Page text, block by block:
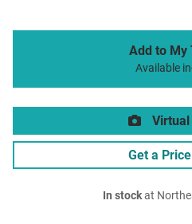
Add to My
Available
Virtual
Get a
In stockat